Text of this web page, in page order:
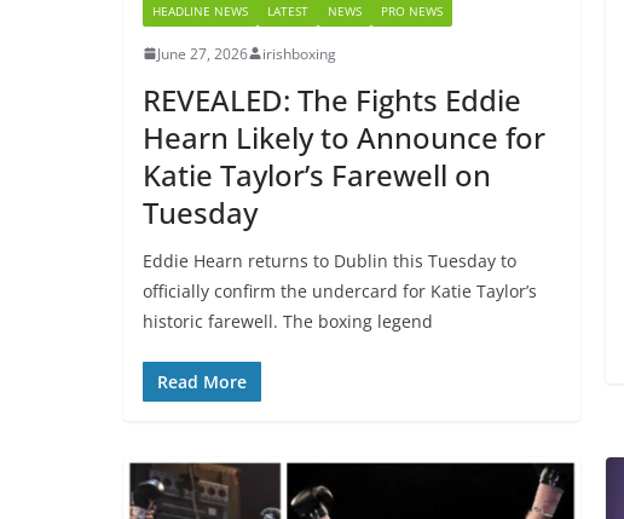
HEADLINE NEWS LATEST NEWS PRO NEWS
June 27, 2026 irishboxing
REVEALED: The Fights Eddie
Hearn Likely to Announce for
Katie Taylor’s Farewell on
Tuesday
Eddie Hearn returns to Dublin this Tuesday to
officially confirm the undercard for Katie Taylor’s
historic farewell. The boxing legend
Read More